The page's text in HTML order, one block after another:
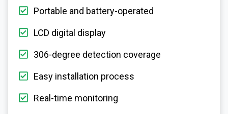
Portable and battery-operated
LCD digital display
306-degree detection coverage
Easy installation process
Real-time monitoring